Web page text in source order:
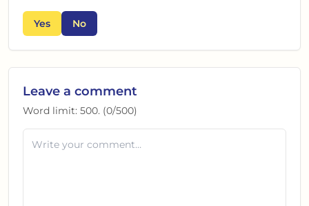
Yes No
Leave a comment
Word limit: 500. (0/500)